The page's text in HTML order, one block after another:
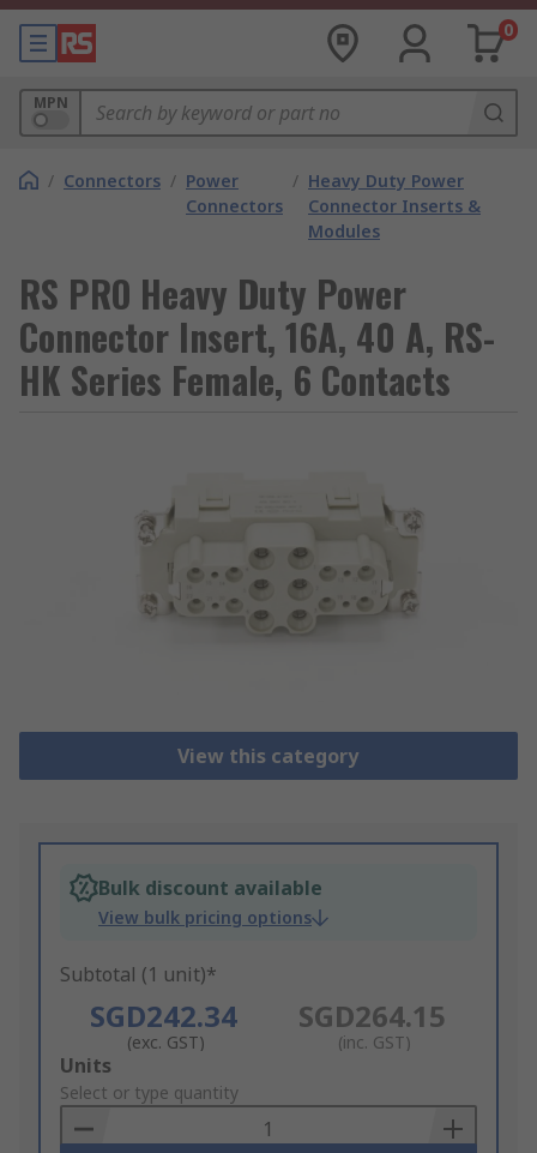
0
MPN
/ Connectors / Power
Connectors
/ Heavy Duty Power
Connector Inserts &
Modules
RS PRO Heavy Duty Power
Connector Insert, 16A, 40 A, RS-
HK Series Female, 6 Contacts
View this category
Bulk discount available
View bulk pricing options
Subtotal (1 unit)*
SGD242.34
(exc. GST)
SGD264.15
(inc. GST)
Add
to
Basket
Units
Select or type quantity